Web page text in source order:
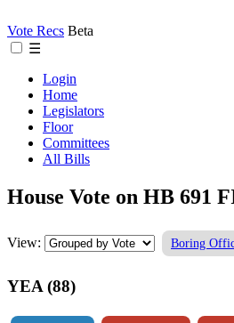
Vote Recs Beta
☰
Login
Home
Legislators
Floor
Committees
All Bills
House Vote on HB 691
View: Boring
YEA (88)